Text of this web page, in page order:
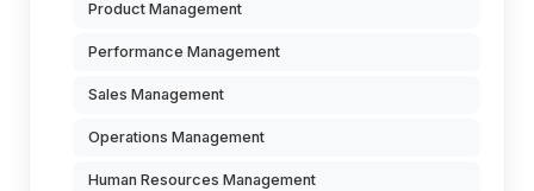
Product Management
Performance Management
Sales Management
Operations Management
Human Resources Management